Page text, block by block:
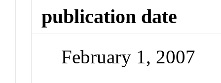
publication date
February 1, 2007